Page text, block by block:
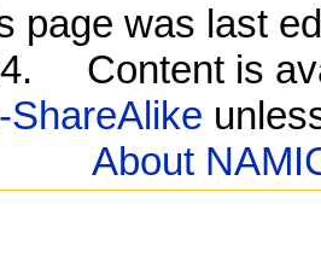
page was last
Content is
About